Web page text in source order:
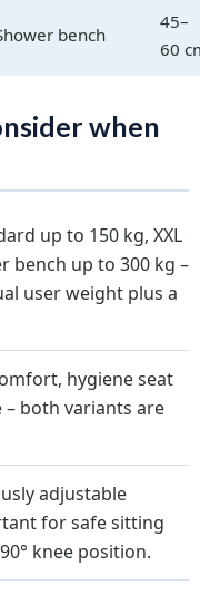
bench
45–
60
when
up to 150 kg, XXL
bench up to 300 kg –
user weight plus a
hygiene seat
both variants are
adjustable
for safe sitting
knee position.